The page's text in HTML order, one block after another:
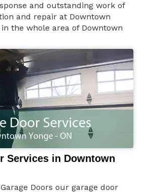
and outstanding work of
and repair at Downtown
in the whole area of Downtown
Services in Downtown
Doors our garage door